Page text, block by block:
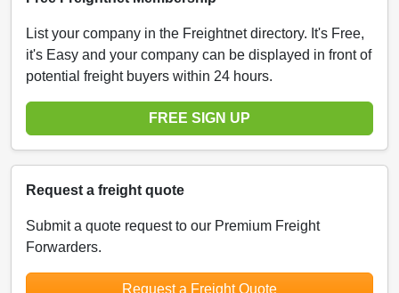
List your company in the Freightnet directory. It's Free,
it's Easy and your company can be displayed in front of
potential freight buyers within 24 hours.
FREE SIGN UP
Request a freight quote
Submit a quote request to our Premium Freight
Forwarders.
Request a Freight Quote